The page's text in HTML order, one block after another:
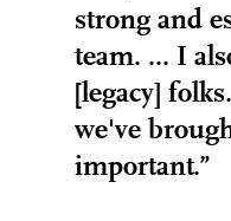
strong and
team. ... I
[legacy]
we've
important.”